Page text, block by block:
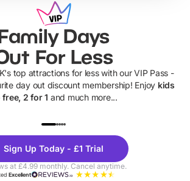
Days
For Less
top attractions for less with our VIP Pass -
day out discount membership! Enjoy kids
free, 2 for 1 and much more...
Sign Up Today - £1 Trial
at £4.99 monthly. Cancel anytime.
Excellent